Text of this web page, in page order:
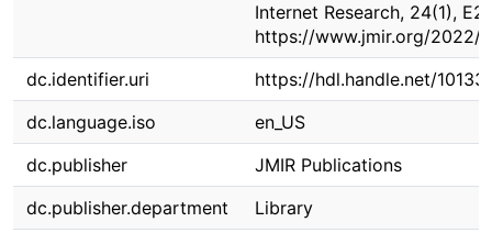
Internet Research, 24(1),
https://www.jmir.org/2022/
dc.identifier.uri
https://hdl.handle.net/
dc.language.iso
en_US
dc.publisher
JMIR Publications
dc.publisher.department
Library